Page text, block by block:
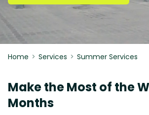
Home > Services > Summer Services
Make the Most of the
Months